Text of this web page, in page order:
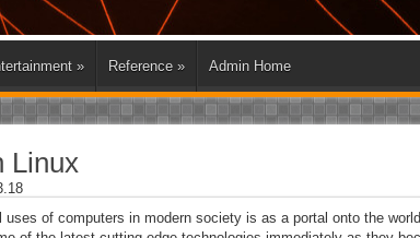
» Reference » Admin Home
Linux
of computers in modern society is as a portal onto the